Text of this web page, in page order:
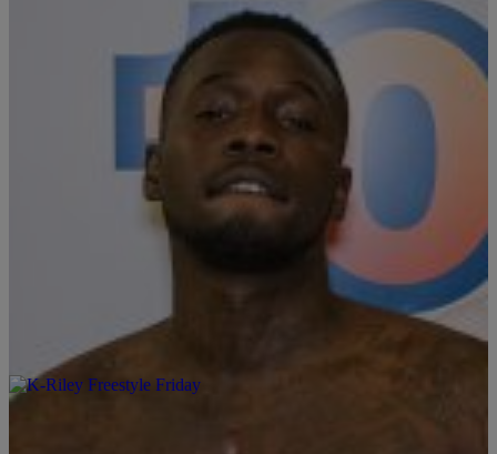
@collegebeats x @wiznationcincy x @DBLCIN x @djjdough
#FreestyleFriday S/O @_ayyehope & @santinocorleon The
Latest: [ione_media_gallery […]
FREESTYLE FRIDAY | Written By: